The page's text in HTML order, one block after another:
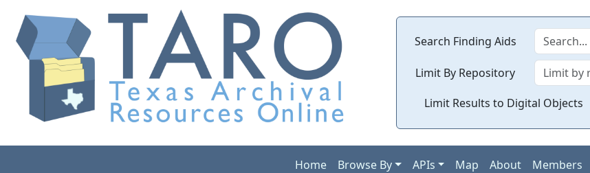
Search Finding Aids
Limit By Repository
Limit Results to Digital Objects
Home Browse By APIs Map About Members